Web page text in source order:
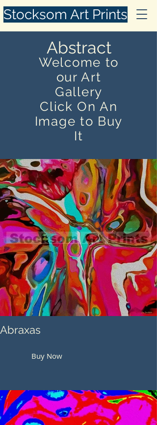
Stocksom Art Prints
Abstract
Welcome to
our Art
Gallery
Click On An
Image to Buy
It
Abraxas
Buy Now